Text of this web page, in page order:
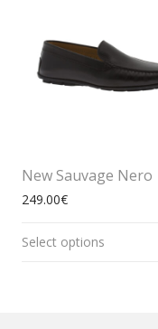
New Sauvage Nero
249.00€
Select options